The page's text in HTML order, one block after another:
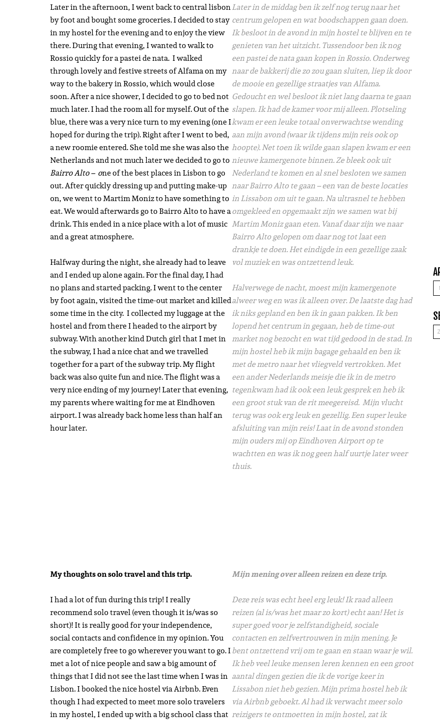
Later in the afternoon, I went back to central lisbon
by foot and bought some groceries. I decided to stay
in my hostel for the evening and to enjoy the view
there. During that evening, I wanted to walk to
Rossio quickly for a pastei de nata. I walked
through lovely and festive streets of Alfama on my
way to the bakery in Rossio, which would close
soon. After a nice shower, I decided to go to bed not
much later. I had the room all for myself. Out of the
blue, there was a very nice turn to my evening (one I
hoped for during the trip). Right after I went to bed,
a new roomie entered. She told me she was also the
Netherlands and not much later we decided to go to
Bairro Alto – one of the best places in Lisbon to go
out. After quickly dressing up and putting make-up
on, we went to Martim Moniz to have something to
eat. We would afterwards go to Bairro Alto to have a
drink. This ended in a nice place with a lot of music
and a great atmosphere.
Halfway during the night, she already had to leave
and I ended up alone again. For the final day, I had
no plans and started packing. I went to the center
by foot again, visited the time-out market and killed
some time in the city. I collected my luggage at the
hostel and from there I headed to the airport by
subway. With another kind Dutch girl that I met in
the subway, I had a nice chat and we travelled
together for a part of the subway trip. My flight
back was also quite fun and nice. The flight was a
very nice ending of my journey! Later that evening,
my parents where waiting for me at Eindhoven
airport. I was already back home less than half an
hour later.
Later in de middag ben ik zelf nog terug naar het
centrum gelopen en wat boodschappen gaan doen.
Ik besloot in de avond in mijn hostel te blijven en te
genieten van het uitzicht. Tussendoor ben ik nog
een pastei de nata gaan kopen in Rossio. Onderweg
naar de bakkerij die zo zou gaan sluiten, liep ik door
de mooie en gezellige straatjes van Alfama.
Gedoucht en wel besloot ik niet lang daarna te gaan
slapen. Ik had de kamer voor mij alleen. Plotseling
kwam er een leuke totaal onverwachtse wending
aan mijn avond (waar ik tijdens mijn reis ook op
hoopte). Net toen ik wilde gaan slapen kwam er een
nieuwe kamergenote binnen. Ze bleek ook uit
Nederland te komen en al snel besloten we samen
naar Bairro Alto te gaan – een van de beste locaties
in Lissabon om uit te gaan. Na ultrasnel te hebben
omgekleed en opgemaakt zijn we samen wat bij
Martim Moniz gaan eten. Vanaf daar zijn we naar
Bairro Alto gelopen om daar nog tot laat een
drankje te doen. Het eindigde in een gezellige zaak
vol muziek en was ontzettend leuk.
Halverwege de nacht, moest mijn kamergenote
alweer weg en was ik alleen over. De laatste dag had
ik niks gepland en ben ik in gaan pakken. Ik ben
lopend het centrum in gegaan, heb de time-out
market nog bezocht en wat tijd gedood in de stad. In
mijn hostel heb ik mijn bagage gehaald en ben ik
met de metro naar het vliegveld vertrokken. Met
een ander Nederlands meisje die ik in de metro
tegenkwam had ik ook een leuk gesprek en heb ik
een groot stuk van de rit meegereisd. Mijn vlucht
terug was ook erg leuk en gezellig. Een super leuke
afsluiting van mijn reis! Laat in de avond stonden
mijn ouders mij op Eindhoven Airport op te
wachtten en was ik nog geen half uurtje later weer
thuis.
My thoughts on solo travel and this trip.
I had a lot of fun during this trip! I really
recommend solo travel (even though it is/was so
short)! It is really good for your independence,
social contacts and confidence in my opinion. You
are completely free to go wherever you want to go. I
met a lot of nice people and saw a big amount of
things that I did not see the last time when I was in
Lisbon. I booked the nice hostel via Airbnb. Even
though I had expected to meet more solo travelers
in my hostel, I ended up with a big school class that
Mijn mening over alleen reizen en deze trip.
Deze reis was echt heel erg leuk! Ik raad alleen
reizen (al is/was het maar zo kort) echt aan! Het is
super goed voor je zelfstandigheid, sociale
contacten en zelfvertrouwen in mijn mening. Je
bent ontzettend vrij om te gaan en staan waar je wil.
Ik heb veel leuke mensen leren kennen en een groot
aantal dingen gezien die ik de vorige keer in
Lissabon niet heb gezien.Mijn prima hostel heb ik
via Airbnb geboekt. Al had ik verwacht meer solo
reizigers te ontmoetten in mijn hostel, zat ik